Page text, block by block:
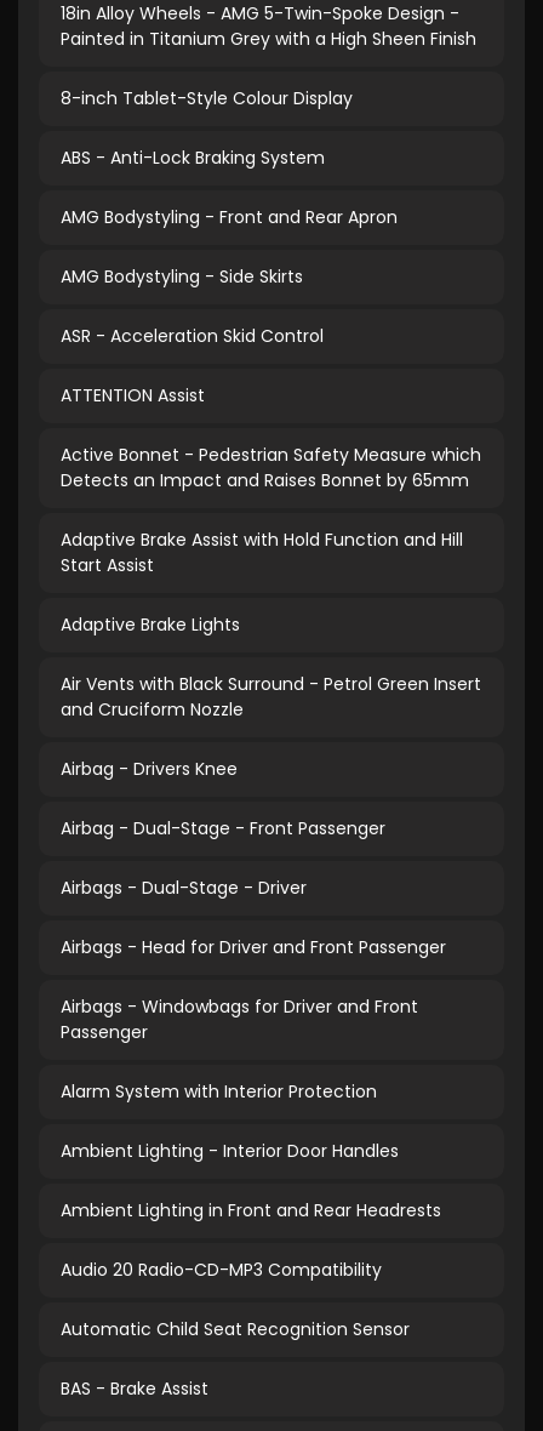
18in Alloy Wheels - AMG 5-Twin-Spoke Design -
Painted in Titanium Grey with a High Sheen Finish
8-inch Tablet-Style Colour Display
ABS - Anti-Lock Braking System
AMG Bodystyling - Front and Rear Apron
AMG Bodystyling - Side Skirts
ASR - Acceleration Skid Control
ATTENTION Assist
Active Bonnet - Pedestrian Safety Measure which
Detects an Impact and Raises Bonnet by 65mm
Adaptive Brake Assist with Hold Function and Hill
Start Assist
Adaptive Brake Lights
Air Vents with Black Surround - Petrol Green Insert
and Cruciform Nozzle
Airbag - Drivers Knee
Airbag - Dual-Stage - Front Passenger
Airbags - Dual-Stage - Driver
Airbags - Head for Driver and Front Passenger
Airbags - Windowbags for Driver and Front
Passenger
Alarm System with Interior Protection
Ambient Lighting - Interior Door Handles
Ambient Lighting in Front and Rear Headrests
Audio 20 Radio-CD-MP3 Compatibility
Automatic Child Seat Recognition Sensor
BAS - Brake Assist